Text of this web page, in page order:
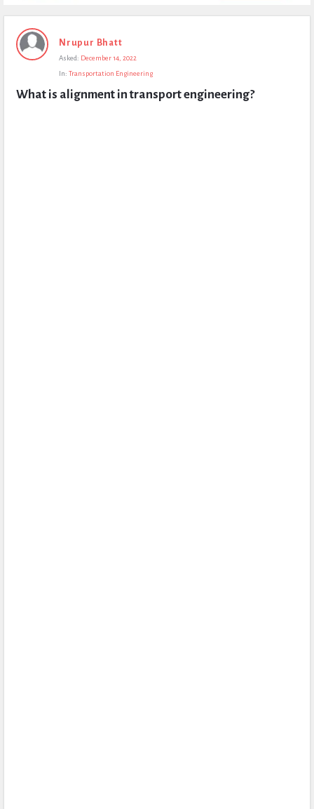
Expert
Civil
Questions
Nrupur Bhatt
Asked: December 14, 2022
In: Transportation Engineering
What is alignment in transport engineering?